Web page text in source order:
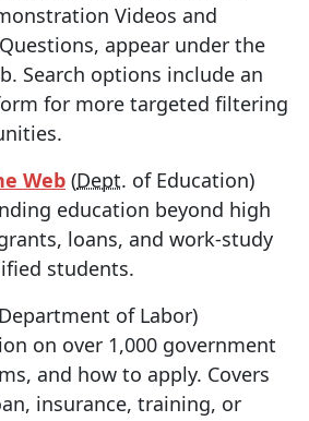
Videos and
appear under the
Search options include an
for more targeted filtering
Web (Dept. of Education)
education beyond high
loans, and work-study
students.
of Labor)
on over 1,000 government
and how to apply. Covers
insurance, training, or